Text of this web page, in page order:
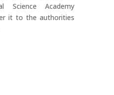
Science Academy
it to the authorities